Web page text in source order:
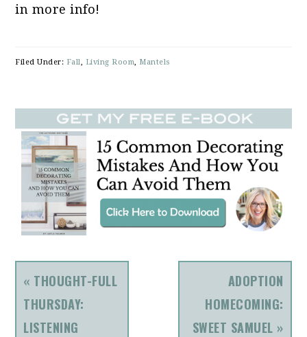
in more info!
Filed Under: Fall, Living Room, Mantels
PREVIOUS
POST:
« THOUGHT-FULL
THURSDAY:
LISTENING
NEXT
POST:
ADOPTION
HOMECOMING:
SWEET SAMUEL »